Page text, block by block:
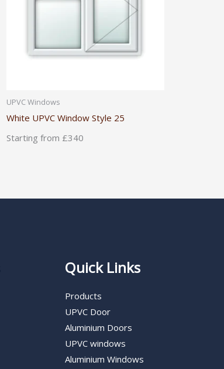
UPVC Windows
White UPVC Window Style 25
Starting from £340
Quick Links
Products
UPVC Door
Aluminium Doors
UPVC windows
Aluminium Windows